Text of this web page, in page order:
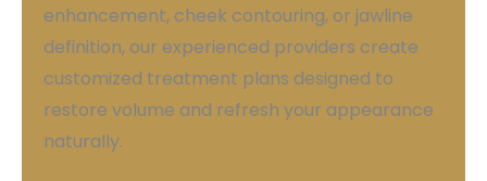
enhancement, cheek contouring, or jawline
definition, our experienced providers create
customized treatment plans designed to
restore volume and refresh your appearance
naturally.